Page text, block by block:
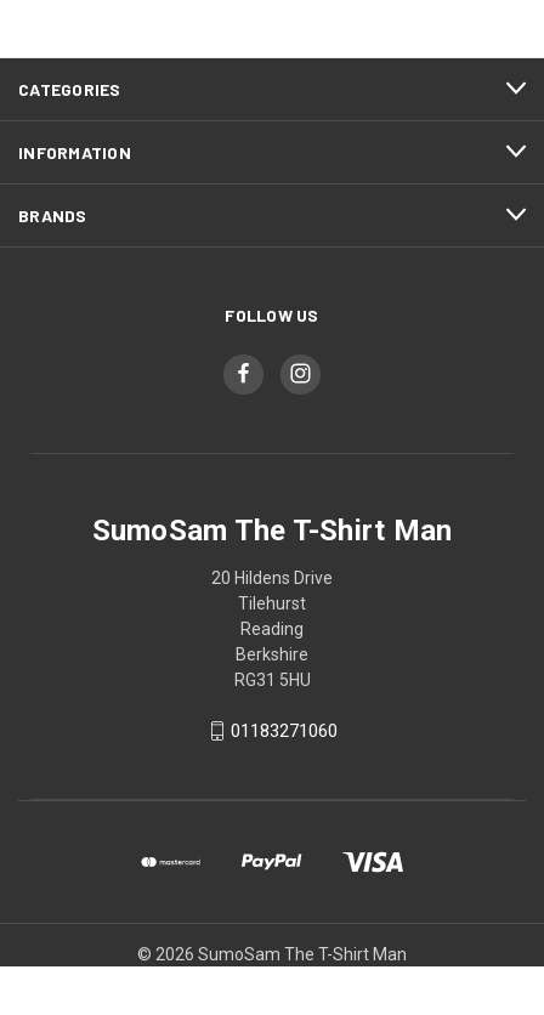
CATEGORIES
INFORMATION
BRANDS
FOLLOW US
SumoSam The T-Shirt Man
20 Hildens Drive
Tilehurst
Reading
Berkshire
RG31 5HU
01183271060
© 2026 SumoSam The T-Shirt Man